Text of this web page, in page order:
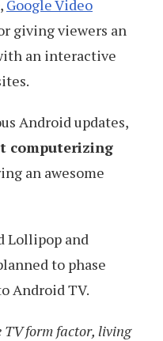
Google Video
giving viewers an
an interactive
Android updates,
computerizing
an awesome
Lollipop and
to phase
Android TV.
TV form factor, living